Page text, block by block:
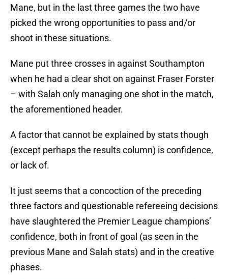
Mane, but in the last three games the two have
picked the wrong opportunities to pass and/or
shoot in these situations.
Mane put three crosses in against Southampton
when he had a clear shot on against Fraser Forster
– with Salah only managing one shot in the match,
the aforementioned header.
A factor that cannot be explained by stats though
(except perhaps the results column) is confidence,
or lack of.
It just seems that a concoction of the preceding
three factors and questionable refereeing decisions
have slaughtered the Premier League champions’
confidence, both in front of goal (as seen in the
previous Mane and Salah stats) and in the creative
phases.